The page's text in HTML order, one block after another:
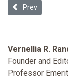
Previous article:
Prev
Vernellia R.
Founder and
Professor